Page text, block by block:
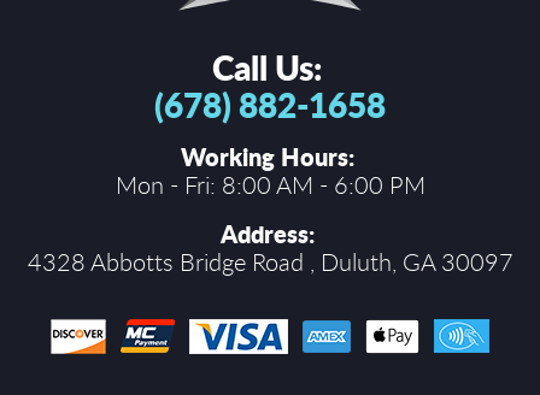
Call Us:
(678) 882-1658
Working Hours:
Mon - Fri: 8:00 AM - 6:00 PM
Address:
4328 Abbotts Bridge Road , Duluth, GA 30097